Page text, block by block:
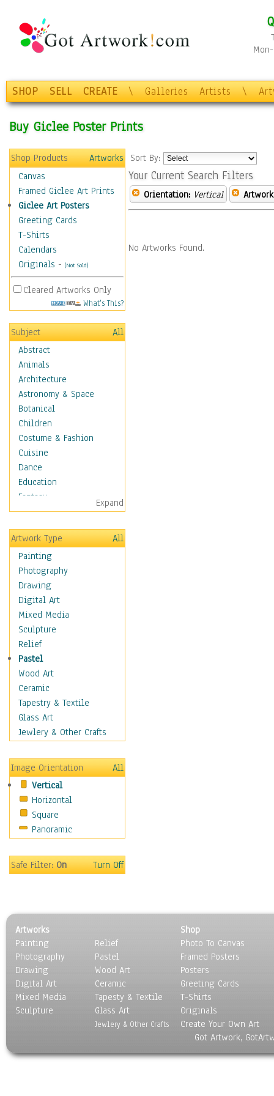
SHOP SELL CREATE \ Galleries Artists \
Buy Giclee Poster Prints
Shop Products
Artworks
Canvas
Framed Giclee Art Prints
Giclee Art Posters
Greeting Cards
T-Shirts
Calendars
Originals - (Not Sold)
Cleared Artworks Only
What's This?
Subject
All
Abstract
Animals
Architecture
Astronomy & Space
Botanical
Children
Costume & Fashion
Cuisine
Dance
Education
Fantasy
Figurative
Hobbies
Holidays
Home & Hearth
Maps
Antique Maps
City Maps
Fantasy Maps
Historical Maps
National Geographic
Maps
Topographical Maps
World Maps
Military & Law
Motivational
Movies
People
Places
Religion & Spirituality
Scenic / Landscapes
Seasons
Sport
Surrealism
Expand
Artwork Type
All
Painting
Photography
Drawing
Digital Art
Mixed Media
Sculpture
Relief
Pastel
Wood Art
Ceramic
Tapestry & Textile
Glass Art
Jewlery & Other Crafts
Image Orientation
All
Vertical
Horizontal
Square
Panoramic
Safe Filter:On Turn Off
Sort By:
Your Current Search Filters
Orientation: Vertical
No Artworks Found.
Artworks
Painting
Photography
Drawing
Digital Art
Mixed Media
Sculpture
Relief
Pastel
Wood Art
Ceramic
Tapesty & Textile
Glass Art
Jewlery & Other Crafts
Shop
Photo To Canvas
Framed Posters
Posters
Greeting Cards
T-Shirts
Originals
Create Your Own Art
Got Artwork,